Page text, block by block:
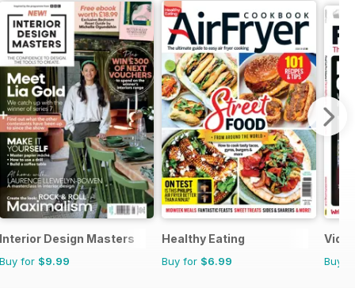
Interior Design Masters
Buy for $9.99
Healthy Eating
Buy for $6.99 Buy